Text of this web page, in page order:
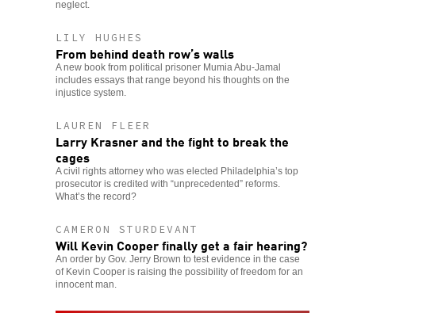
neglect.
LILY HUGHES
From behind death row’s walls
A new book from political prisoner Mumia Abu-Jamal
includes essays that range beyond his thoughts on the
injustice system.
LAUREN FLEER
Larry Krasner and the fight to break the
cages
A civil rights attorney who was elected Philadelphia’s top
prosecutor is credited with “unprecedented” reforms.
What’s the record?
CAMERON STURDEVANT
Will Kevin Cooper finally get a fair hearing?
An order by Gov. Jerry Brown to test evidence in the case
of Kevin Cooper is raising the possibility of freedom for an
innocent man.